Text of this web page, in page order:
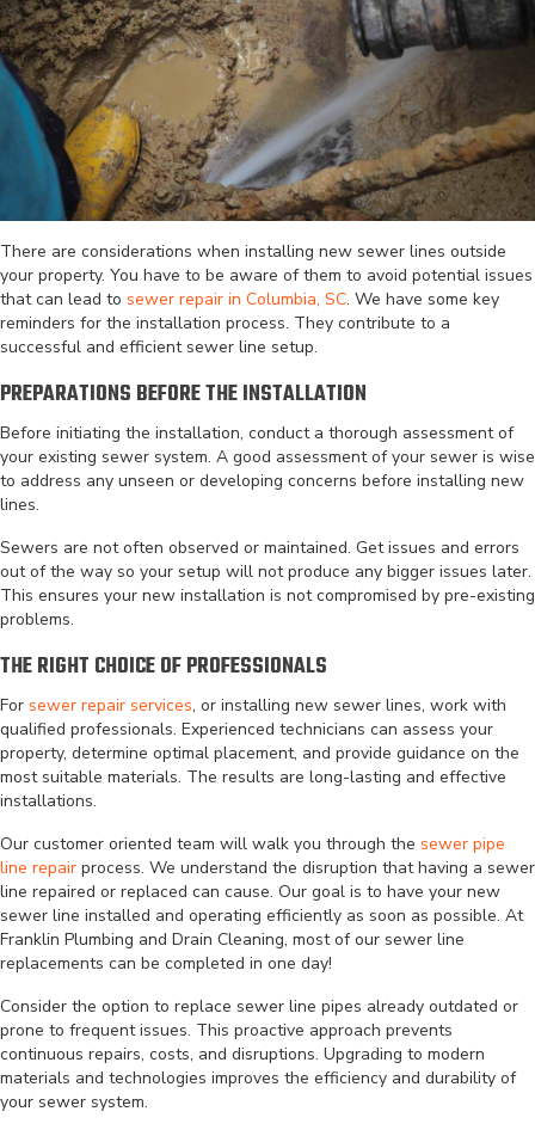
There are considerations when installing new sewer lines outside
your property. You have to be aware of them to avoid potential issues
that can lead to sewer repair in Columbia, SC. We have some key
reminders for the installation process. They contribute to a
successful and efficient sewer line setup.
PREPARATIONS BEFORE THE INSTALLATION
Before initiating the installation, conduct a thorough assessment of
your existing sewer system. A good assessment of your sewer is wise
to address any unseen or developing concerns before installing new
lines.
Sewers are not often observed or maintained. Get issues and errors
out of the way so your setup will not produce any bigger issues later.
This ensures your new installation is not compromised by pre-existing
problems.
THE RIGHT CHOICE OF PROFESSIONALS
For sewer repair services, or installing new sewer lines, work with
qualified professionals. Experienced technicians can assess your
property, determine optimal placement, and provide guidance on the
most suitable materials. The results are long-lasting and effective
installations.
Our customer oriented team will walk you through the sewer pipe
line repair process. We understand the disruption that having a sewer
line repaired or replaced can cause. Our goal is to have your new
sewer line installed and operating efficiently as soon as possible. At
Franklin Plumbing and Drain Cleaning, most of our sewer line
replacements can be completed in one day!
Consider the option to replace sewer line pipes already outdated or
prone to frequent issues. This proactive approach prevents
continuous repairs, costs, and disruptions. Upgrading to modern
materials and technologies improves the efficiency and durability of
your sewer system.